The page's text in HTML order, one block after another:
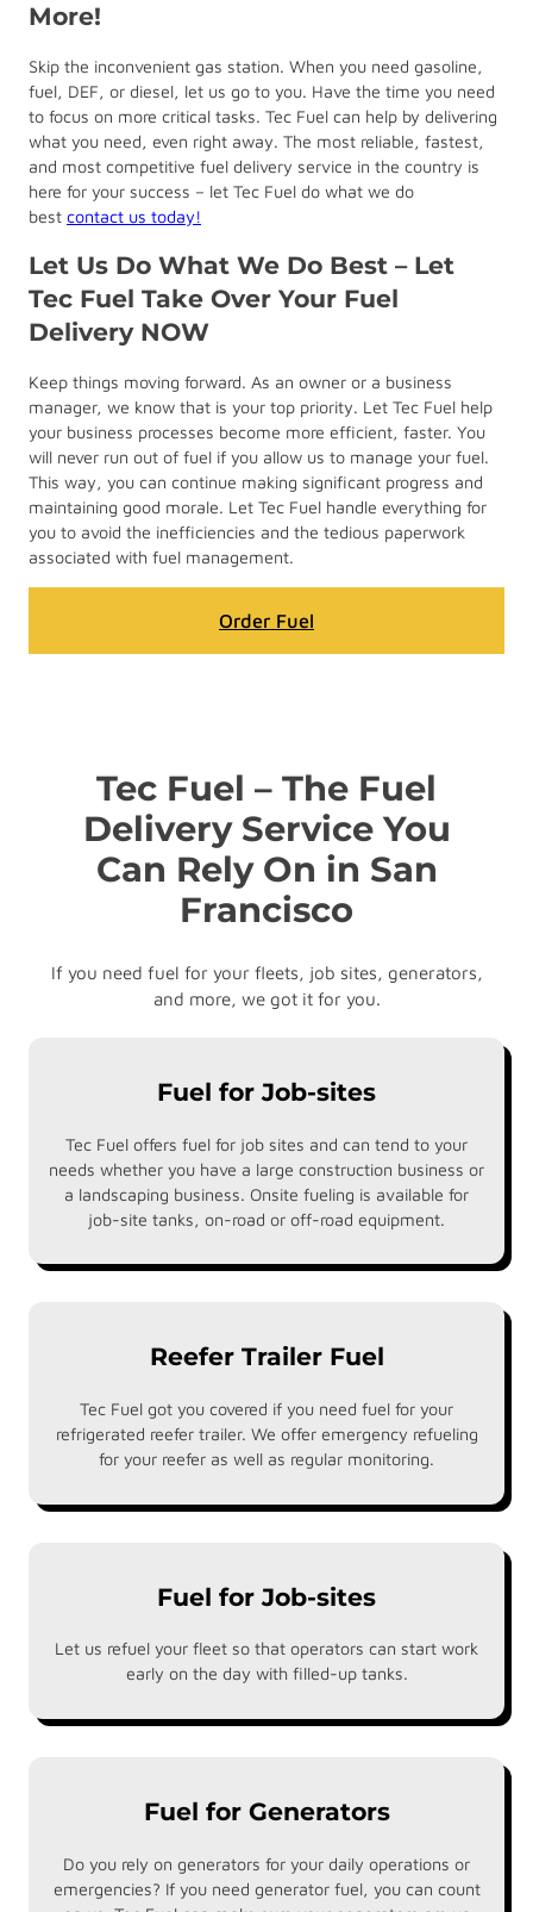
More!
Skip the inconvenient gas station. When you need gasoline,
fuel, DEF, or diesel, let us go to you. Have the time you need
to focus on more critical tasks. Tec Fuel can help by delivering
what you need, even right away. The most reliable, fastest,
and most competitive fuel delivery service in the country is
here for your success – let Tec Fuel do what we do
best contact us today!
Let Us Do What We Do Best – Let
Tec Fuel Take Over Your Fuel
Delivery NOW
Keep things moving forward. As an owner or a business
manager, we know that is your top priority. Let Tec Fuel help
your business processes become more efficient, faster. You
will never run out of fuel if you allow us to manage your fuel.
This way, you can continue making significant progress and
maintaining good morale. Let Tec Fuel handle everything for
you to avoid the inefficiencies and the tedious paperwork
associated with fuel management.
Order Fuel
Tec Fuel – The Fuel
Delivery Service You
Can Rely On in San
Francisco
If you need fuel for your fleets, job sites, generators,
and more, we got it for you.
Fuel for Job-sites
Tec Fuel offers fuel for job sites and can tend to your
needs whether you have a large construction business or
a landscaping business. Onsite fueling is available for
job-site tanks, on-road or off-road equipment.
Reefer Trailer Fuel
Tec Fuel got you covered if you need fuel for your
refrigerated reefer trailer. We offer emergency refueling
for your reefer as well as regular monitoring.
Fuel for Job-sites
Let us refuel your fleet so that operators can start work
early on the day with filled-up tanks.
Fuel for Generators
Do you rely on generators for your daily operations or
emergencies? If you need generator fuel, you can count